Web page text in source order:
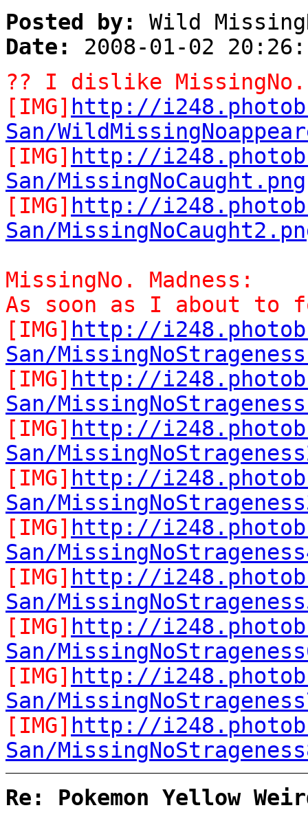
Posted by:
Wild
Date:
2008-01-02
?? I dislike MissingNo.
[IMG] http://
San/
[IMG] http://
San/MissingNoCaught.png
[IMG] http://
San/
MissingNo. Madness:
As soon as I about to
[IMG] http://
San/
[IMG] http://
San/
[IMG] http://
San/
[IMG] http://
San/
[IMG] http://
San/
[IMG] http://
San/
[IMG] http://
San/
[IMG] http://
San/
[IMG] http://
San/
Re: Pokemon Yellow